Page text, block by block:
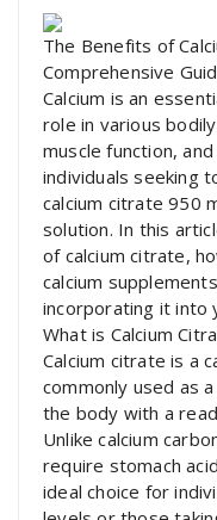
The Benefits of
Comprehensive
Calcium is an
role in various
muscle function,
individuals seeking
calcium citrate 950
solution. In this
of calcium citrate,
calcium
incorporating it into
What is Calcium
Calcium citrate is a
commonly used as
the body with a
Unlike calcium
require stomach
ideal choice for